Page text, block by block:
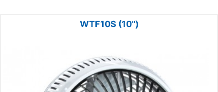
WTF10S (10")